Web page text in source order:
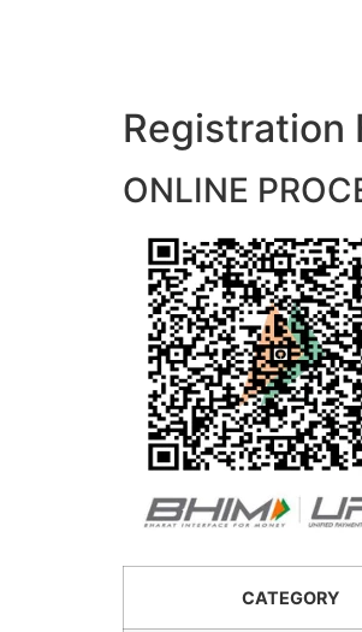
Registration
ONLINE
CATEGORY